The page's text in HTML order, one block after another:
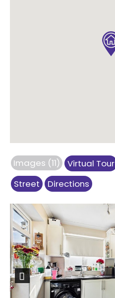
Images (11) Virtual Tour
Street
Directions
Previous